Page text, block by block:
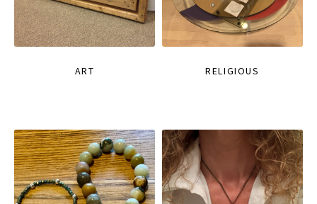
ART RELIGIOUS